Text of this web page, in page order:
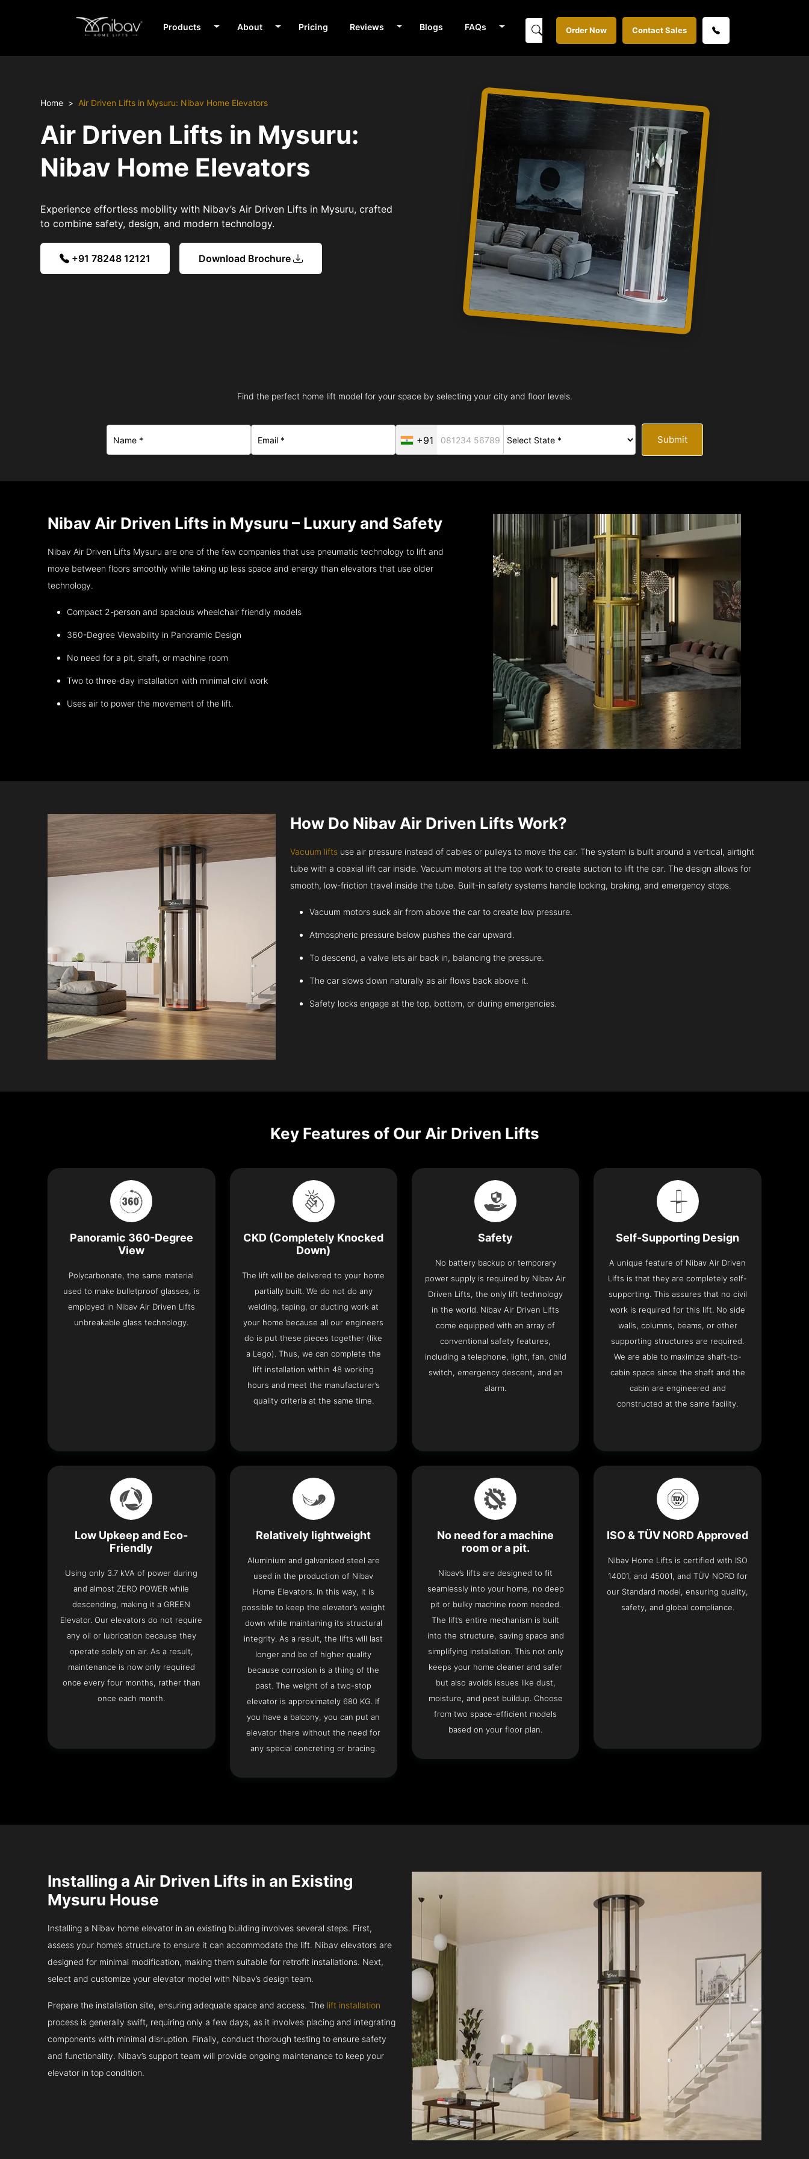
Products About Pricing Reviews Blogs FAQs Order Now Contact Sales
Home Air Driven Lifts in Mysuru: Nibav Home Elevators
Air Driven Lifts in Mysuru:
Nibav Home Elevators
Experience effortless mobility with Nibav’s Air Driven Lifts in Mysuru, crafted
to combine safety, design, and modern technology.
+91 78248 12121 Download Brochure
Find the perfect home lift model for your space by selecting your city and floor levels.
+91 Submit
Nibav Air Driven Lifts in Mysuru – Luxury and Safety
Nibav Air Driven Lifts Mysuru are one of the few companies that use pneumatic technology to lift and
move between floors smoothly while taking up less space and energy than elevators that use older
technology.
Compact 2-person and spacious wheelchair friendly models
360-Degree Viewability in Panoramic Design
No need for a pit, shaft, or machine room
Two to three-day installation with minimal civil work
Uses air to power the movement of the lift.
How Do Nibav Air Driven Lifts Work?
Vacuum lifts use air pressure instead of cables or pulleys to move the car. The system is built around a vertical, airtight
tube with a coaxial lift car inside. Vacuum motors at the top work to create suction to lift the car. The design allows for
smooth, low-friction travel inside the tube. Built-in safety systems handle locking, braking, and emergency stops.
Vacuum motors suck air from above the car to create low pressure.
Atmospheric pressure below pushes the car upward.
To descend, a valve lets air back in, balancing the pressure.
The car slows down naturally as air flows back above it.
Safety locks engage at the top, bottom, or during emergencies.
Key Features of Our Air Driven Lifts
Panoramic 360-Degree
View
Polycarbonate, the same material
used to make bulletproof glasses, is
employed in Nibav Air Driven Lifts
unbreakable glass technology.
CKD (Completely Knocked
Down)
The lift will be delivered to your home
partially built. We do not do any
welding, taping, or ducting work at
your home because all our engineers
do is put these pieces together (like
a Lego). Thus, we can complete the
lift installation within 48 working
hours and meet the manufacturer’s
quality criteria at the same time.
Safety
No battery backup or temporary
power supply is required by Nibav Air
Driven Lifts, the only lift technology
in the world. Nibav Air Driven Lifts
come equipped with an array of
conventional safety features,
including a telephone, light, fan, child
switch, emergency descent, and an
alarm.
Self-Supporting Design
A unique feature of Nibav Air Driven
Lifts is that they are completely self-
supporting. This assures that no civil
work is required for this lift. No side
walls, columns, beams, or other
supporting structures are required.
We are able to maximize shaft-to-
cabin space since the shaft and the
cabin are engineered and
constructed at the same facility.
Low Upkeep and Eco-
Friendly
Using only 3.7 kVA of power during
and almost ZERO POWER while
descending, making it a GREEN
Elevator. Our elevators do not require
any oil or lubrication because they
operate solely on air. As a result,
maintenance is now only required
once every four months, rather than
once each month.
Relatively lightweight
Aluminium and galvanised steel are
used in the production of Nibav
Home Elevators. In this way, it is
possible to keep the elevator’s weight
down while maintaining its structural
integrity. As a result, the lifts will last
longer and be of higher quality
because corrosion is a thing of the
past. The weight of a two-stop
elevator is approximately 680 KG. If
you have a balcony, you can put an
elevator there without the need for
any special concreting or bracing.
No need for a machine
room or a pit.
Nibav’s lifts are designed to fit
seamlessly into your home, no deep
pit or bulky machine room needed.
The lift’s entire mechanism is built
into the structure, saving space and
simplifying installation. This not only
keeps your home cleaner and safer
but also avoids issues like dust,
moisture, and pest buildup. Choose
from two space-efficient models
based on your floor plan.
ISO & TÜV NORD Approved
Nibav Home Lifts is certified with ISO
14001, and 45001, and TÜV NORD for
our Standard model, ensuring quality,
safety, and global compliance.
Installing a Air Driven Lifts in an Existing
Mysuru House
Installing a Nibav home elevator in an existing building involves several steps. First,
assess your home’s structure to ensure it can accommodate the lift. Nibav elevators are
designed for minimal modification, making them suitable for retrofit installations. Next,
select and customize your elevator model with Nibav’s design team.
Prepare the installation site, ensuring adequate space and access. The lift installation
process is generally swift, requiring only a few days, as it involves placing and integrating
components with minimal disruption. Finally, conduct thorough testing to ensure safety
and functionality. Nibav’s support team will provide ongoing maintenance to keep your
elevator in top condition.